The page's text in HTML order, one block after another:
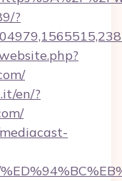
?
en/?